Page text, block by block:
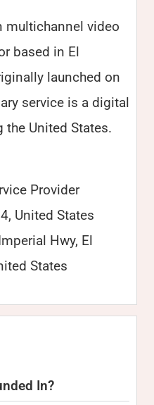
multichannel video
based in El
launched on
service is a digital
the United States.
Provider
United States
Hwy, El
States
In?